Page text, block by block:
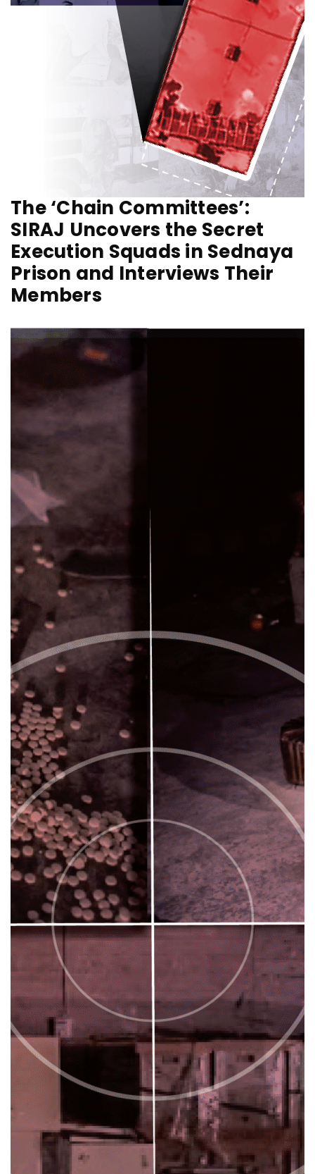
The ‘Chain Committees’:
SIRAJ Uncovers the Secret
Execution Squads in Sednaya
Prison and Interviews Their
Members